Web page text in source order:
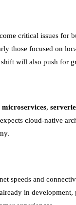
critical issues for
those focused on
will also push for
microservices,
cloud-native
speeds and
in development,